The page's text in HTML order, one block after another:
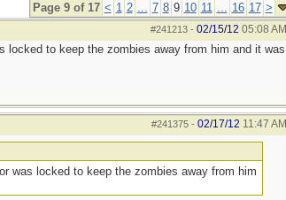
Page 9 of 17 < 1 2 ... 7 8 9 10 11 ... 16 17 >
#241213- 02/15/12 05:08 AM
locked to keep the zombies away from him and it was
#241375- 02/17/12 11:47 AM
was locked to keep the zombies away from him